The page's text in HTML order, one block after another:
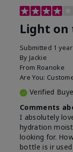
Light on
Submitted 1
By Jackie
From Roanoke
Are You:
Verified
Comments
I absolutely
hydration
looking for.
bottle is ir used